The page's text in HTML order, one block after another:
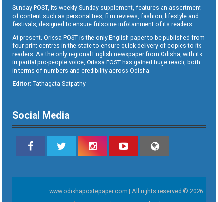
Sunday POST, its weekly Sunday supplement, features an assortment
of content such as personalities, film reviews, fashion, lifestyle and
festivals, designed to ensure fulsome infotainment of its readers.
At present, Orissa POST is the only English paper to be published from
four print centres in the state to ensure quick delivery of copies to its
readers. As the only regional English newspaper from Odisha, with its
impartial pro-people voice, Orissa POST has gained huge reach, both
in terms of numbers and credibility across Odisha.
Editor: Tathagata Satpathy
Social Media
www.odishapostepaper.com | All rights reserved © 2026